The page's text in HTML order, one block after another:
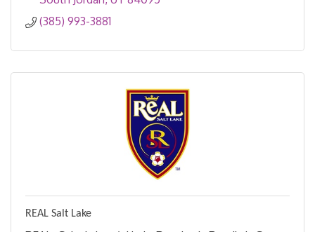
(385) 993-3881
REAL Salt Lake